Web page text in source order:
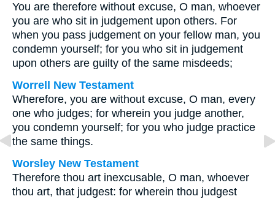
You are therefore without excuse, O man, whoever
you are who sit in judgement upon others. For
when you pass judgement on your fellow man, you
condemn yourself; for you who sit in judgement
upon others are guilty of the same misdeeds;
Worrell New Testament
Wherefore, you are without excuse, O man, every
one who judges; for wherein you judge another,
you condemn yourself; for you who judge practice
the same things.
Worsley New Testament
Therefore thou art inexcusable, O man, whoever
thou art, that judgest: for wherein thou judgest